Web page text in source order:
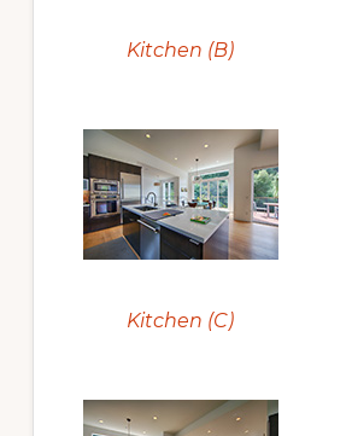
Kitchen (B)
Kitchen (C)